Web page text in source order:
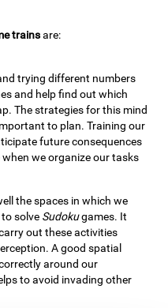
trainsare:
trying different numbers
and help find out which
The strategies for this mind
to plan. Training our
future consequences
we organize our tasks
the spaces in which we
solve Sudokugames. It
out these activities
A good spatial
around our
to avoid invading other